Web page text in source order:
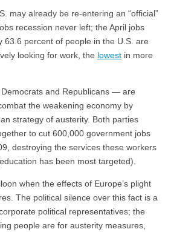
may already be re-entering an “official”
recession never left; the April jobs
63.6 percent of people in the U.S. are
looking for work, the lowest in more
and Republicans — are
the weakening economy by
strategy of austerity. Both parties
to cut 600,000 government jobs
destroying the services these workers
has been most targeted).
when the effects of Europe’s plight
The political silence over this fact is a
political representatives; the
people are for austerity measures,